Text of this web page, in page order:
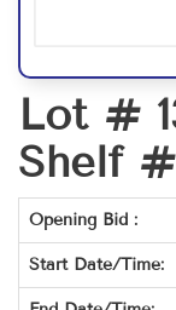
Lot #
Shelf
Opening Bid :
Start Date/Time: